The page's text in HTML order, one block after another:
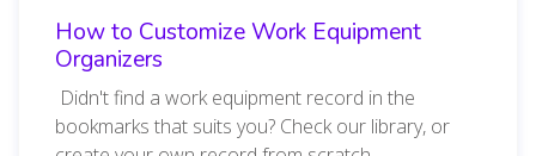
How to Customize Work Equipment
Organizers
Didn't find a work equipment record in the
bookmarks that suits you? Check our library, or